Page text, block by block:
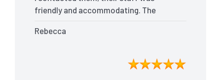
friendly and accommodating. The
tackled every corner of my house. They
expectations, ensuring that the
property was in pristine condition. The
Rebecca